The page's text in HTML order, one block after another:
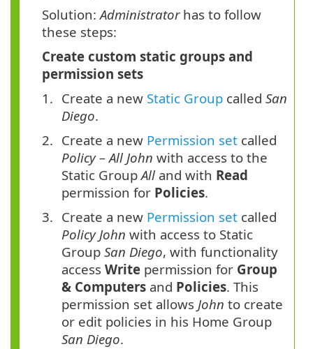
Solution: Administratorhas to follow
these steps:
Create custom static groups and
permission sets
Create a new Static Group called San
Diego.
Create a new Permission set called
Policy – All John with access to the
Static GroupAll and with Read
permission for Policies.
Create a new Permission set called
Policy John with access to Static
Group San Diego, with functionality
access Write permission for Group
& Computers and Policies. This
permission set allows John to create
or edit policies in his Home Group
San Diego.